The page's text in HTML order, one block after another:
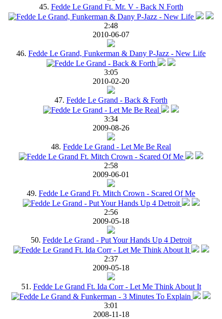
45. Fedde Le Grand Ft. Mr. V - Back N Forth
2:48
2010-06-07
46. Fedde Le Grand, Funkerman & Dany P-Jazz - New Life
3:05
2010-02-20
47. Fedde Le Grand - Back & Forth
3:34
2009-08-26
48. Fedde Le Grand - Let Me Be Real
2:58
2009-06-01
49. Fedde Le Grand Ft. Mitch Crown - Scared Of Me
2:56
2009-05-18
50. Fedde Le Grand - Put Your Hands Up 4 Detroit
2:37
2009-05-18
51. Fedde Le Grand Ft. Ida Corr - Let Me Think About It
3:01
2008-11-18